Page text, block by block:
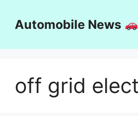
contentAutomobile News
off grid